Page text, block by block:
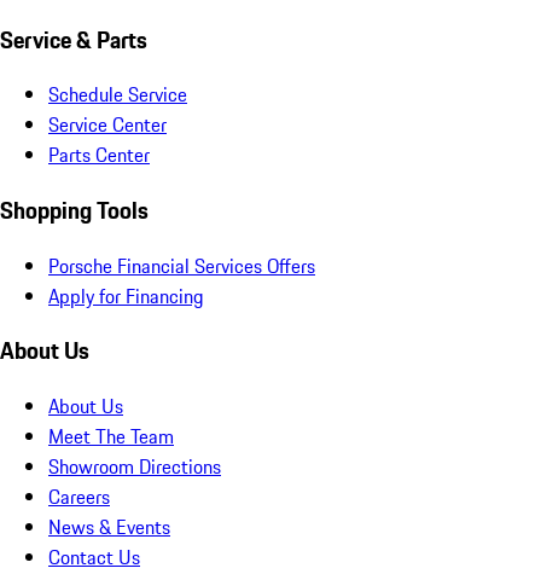
Service & Parts
Schedule Service
Service Center
Parts Center
Shopping Tools
Porsche Financial Services Offers
Apply for Financing
About Us
About Us
Meet The Team
Showroom Directions
Careers
News & Events
Contact Us